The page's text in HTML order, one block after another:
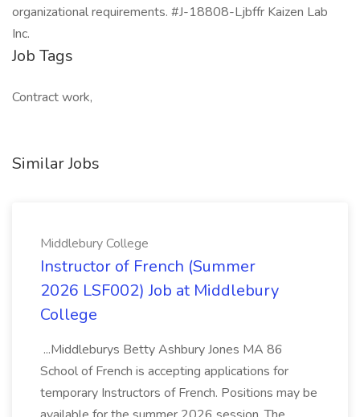
organizational requirements. #J-18808-Ljbffr Kaizen Lab
Inc.
Job Tags
Contract work,
Similar Jobs
Middlebury College
Instructor of French (Summer
2026 LSF002) Job at Middlebury
College
...Middleburys Betty Ashbury Jones MA 86
School of French is accepting applications for
temporary Instructors of French. Positions may be